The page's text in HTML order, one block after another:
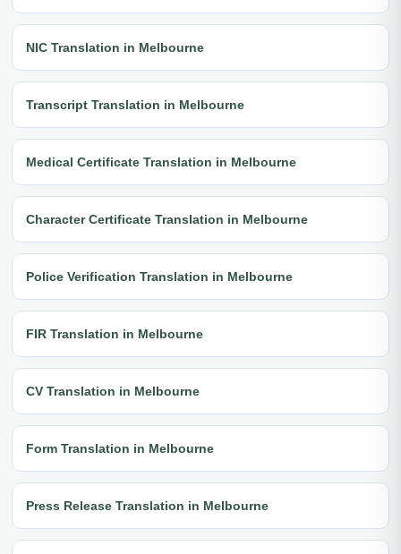
NIC Translation in Melbourne
Transcript Translation in Melbourne
Medical Certificate Translation in Melbourne
Character Certificate Translation in Melbourne
Police Verification Translation in Melbourne
FIR Translation in Melbourne
CV Translation in Melbourne
Form Translation in Melbourne
Press Release Translation in Melbourne